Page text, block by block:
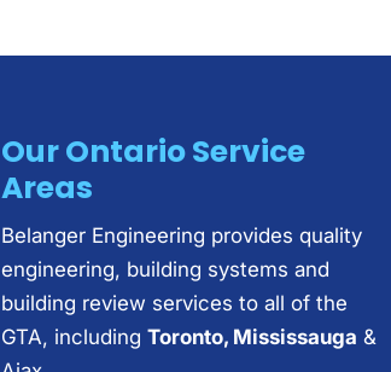
Our Ontario Service
Areas
Belanger Engineering provides quality
engineering, building systems and
building review services to all of the
GTA, includingToronto, Mississauga &